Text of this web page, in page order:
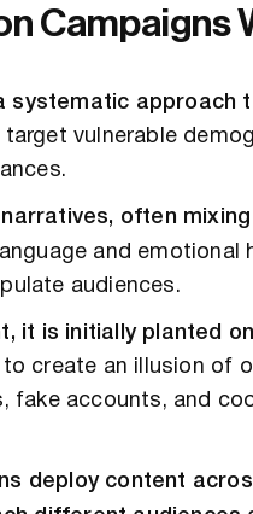
Campaigns
systematic approach
vulnerable
often
and emotional
audiences.
it is initially planted
create an illusion of
fake accounts, and
deploy content